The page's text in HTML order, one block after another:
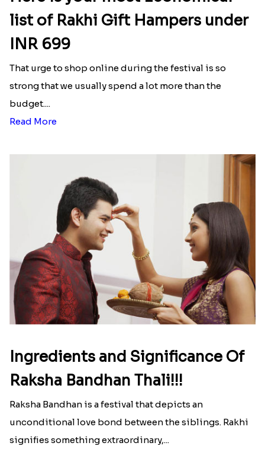
list of Rakhi Gift Hampers under
INR 699
That urge to shop online during the festival is so
strong that we usually spend a lot more than the
budget....
Read More
Ingredients and Significance Of
Raksha Bandhan Thali!!!
Raksha Bandhan is a festival that depicts an
unconditional love bond between the siblings. Rakhi
signifies something extraordinary,...